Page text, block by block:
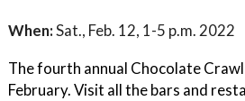
When:Sat., Feb. 12, 1-5 p.m. 2022
The fourth annual Chocolate
February. Visit all the bars and